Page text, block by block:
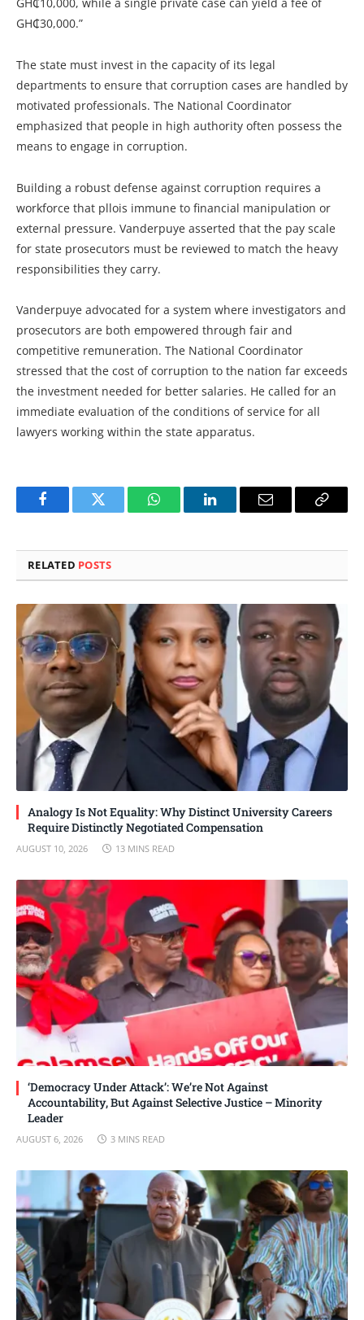
GH₵30,000.”
The state must invest in the capacity of its legal
departments to ensure that corruption cases are handled by
motivated professionals. The National Coordinator
emphasized that people in high authority often possess the
means to engage in corruption.
Building a robust defense against corruption requires a
workforce that pllois immune to financial manipulation or
external pressure. Vanderpuye asserted that the pay scale
for state prosecutors must be reviewed to match the heavy
responsibilities they carry.
Vanderpuye advocated for a system where investigators and
prosecutors are both empowered through fair and
competitive remuneration. The National Coordinator
stressed that the cost of corruption to the nation far exceeds
the investment needed for better salaries. He called for an
immediate evaluation of the conditions of service for all
lawyers working within the state apparatus.
FacebookTwitter WhatsAppLinkedInEmail
Copy
RELATED POSTS
Analogy Is Not Equality: Why Distinct University Careers
Require Distinctly Negotiated Compensation
AUGUST 10, 2026 13 MINS READ
‘Democracy Under Attack’: We’re Not Against
Accountability, But Against Selective Justice – Minority
Leader
AUGUST 6, 2026 3 MINS READ